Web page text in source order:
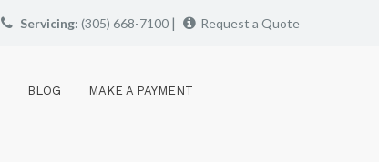
Servicing: (305) 668-7100 | Request a Quote
BLOG MAKE A PAYMENT